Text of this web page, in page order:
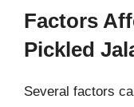
Factors
Pickled
Several factors